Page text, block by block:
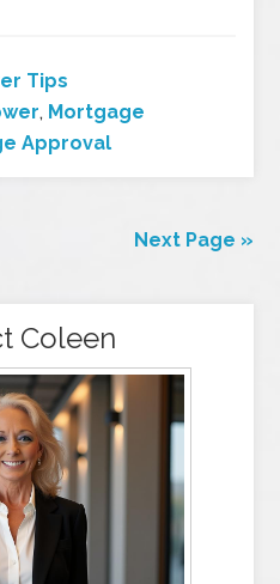
Tips
, Mortgage
Approval
Next Page »
Coleen